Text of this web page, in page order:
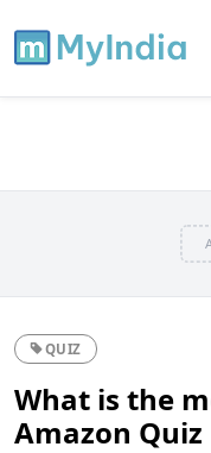
QUIZ
What is the
Amazon Quiz